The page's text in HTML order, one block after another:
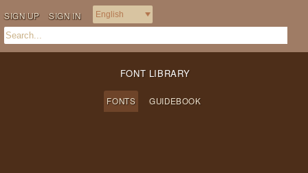
SIGN UP SIGN IN
FONT LIBRARY
FONTS GUIDEBOOK